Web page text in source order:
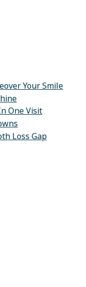
Your Smile
One Visit
Loss Gap